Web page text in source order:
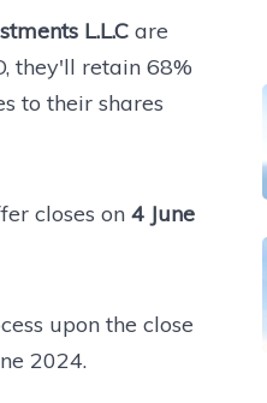
L.L.C are
they'll retain 68%
to their shares
closes on 4 June
upon the close
2024.